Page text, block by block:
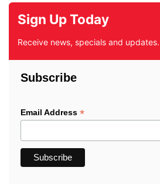
Sign Up Today
Receive news, specials and updates.
Subscribe
Email Address *